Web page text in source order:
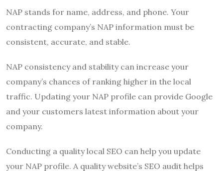
NAP stands for name, address, and phone. Your
contracting company’s NAP information must be
consistent, accurate, and stable.
NAP consistency and stability can increase your
company’s chances of ranking higher in the local
traffic. Updating your NAP profile can provide Google
and your customers latest information about your
company.
Conducting a quality local SEO can help you update
your NAP profile. A quality website’s SEO audit helps